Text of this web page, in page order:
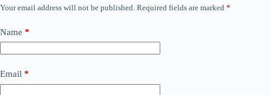
Your email address will not be published. Required fields are marked *
Name *
Email *